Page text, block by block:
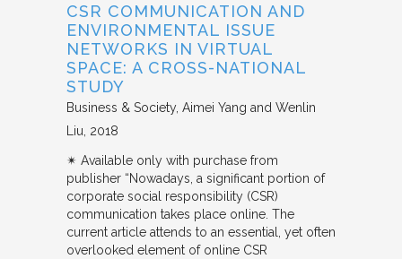
CSR COMMUNICATION AND
ENVIRONMENTAL ISSUE
NETWORKS IN VIRTUAL
SPACE: A CROSS-NATIONAL
STUDY
Business & Society Aimei Yang and Wenlin
Liu 2018
✴︎ Available only with purchase from
publisher “Nowadays, a significant portion of
corporate social responsibility (CSR)
communication takes place online. The
current article attends to an essential, yet often
overlooked element of online CSR